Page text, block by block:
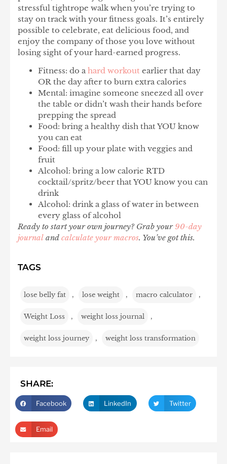
stressful tightrope walk when you’re trying to
stay on track with your fitness goals. It’s entirely
possible to celebrate, eat delicious food, and
enjoy the company of those you love without
losing sight of your hard-earned progress.
Fitness: do a hard workout earlier that day
OR the day after to burn extra calories
Mental: imagine someone sneezed all over
the table or didn’t wash their hands before
prepping the spread
Food: bring a healthy dish that YOU know
you can eat
Food: fill up your plate with veggies and
fruit
Alcohol: bring a low calorie RTD
cocktail/spritz/beer that YOU know you can
drink
Alcohol: drink a glass of water in between
every glass of alcohol
Ready to start your own journey? Grab your 90-day
journal and calculate your macros. You’ve got this.
TAGS
lose belly fat , lose weight , macro calculator ,
Weight Loss , weight loss journal ,
weight loss journey , weight loss transformation
SHARE:
Facebook LinkedIn Twitter
Email